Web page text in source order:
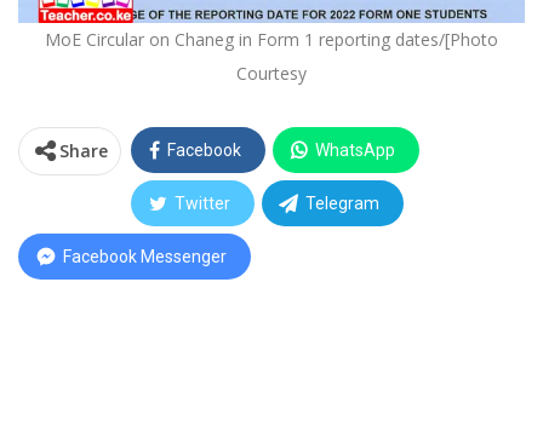
MoE Circular on Chaneg in Form 1 reporting dates/[Photo
Courtesy
Share Facebook WhatsApp
Twitter Telegram
Facebook Messenger